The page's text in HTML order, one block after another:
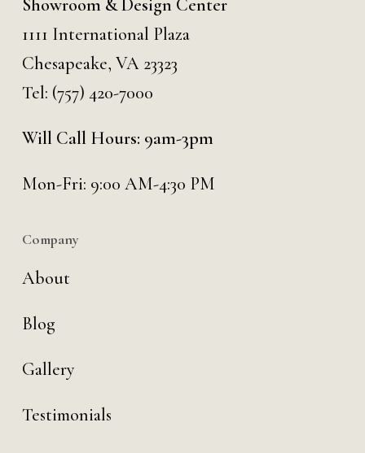
Showroom & Design Center
1111 International Plaza
Chesapeake, VA 23323
Tel: (757) 420-7000
Will Call Hours: 9am-3pm
Mon-Fri: 9:00 AM-4:30 PM
Company
About
Blog
Gallery
Testimonials